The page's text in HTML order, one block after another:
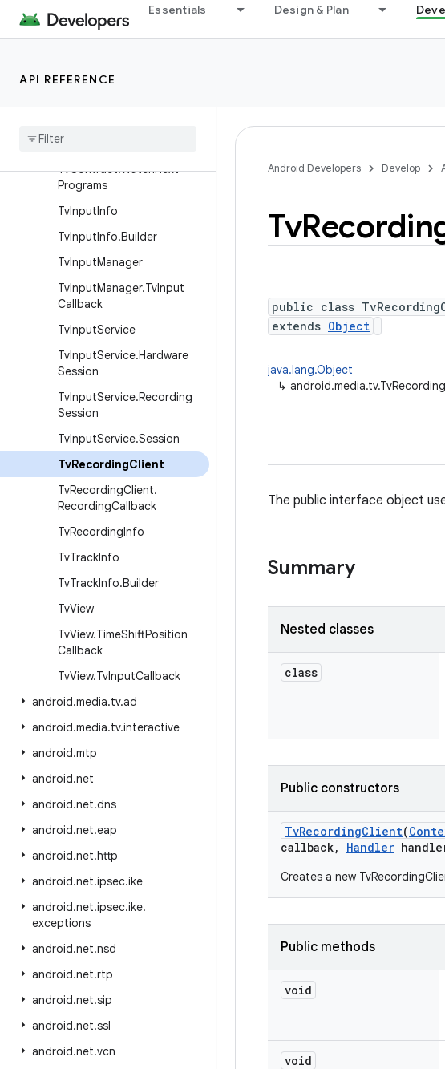
Essentials Design & Plan
API REFERENCE
TvContract.PreviewProgra
TvContract
Programs
TvContract.WatchNext
Programs
TvInputInfo
TvInputInfo.Builder
TvInputManager
TvInputManager.TvInput
Callback
TvInputService
TvInputService.Hardware
Session
TvInputService.Recording
Session
TvInputService.Session
TvRecordingClient
TvRecordingClient.
RecordingCallback
TvRecordingInfo
TvTrackInfo
TvTrackInfo.Builder
TvView
TvView.TimeShiftPosition
Callback
TvView.TvInputCallback
android.media.tv.ad
android.media.tv.interactive
android.mtp
android.net
android.net.dns
android.net.eap
android.net.http
android.net.ipsec.ike
android.net.ipsec.ike.
exceptions
android.net.nsd
android.net.rtp
android.net.sip
android.net.ssl
android.net.vcn
Android Developers Develop
Tv
public class
extends Object
java.lang.Object
↳
The public interface object
Summary
Nested classes
class
Public constructors
TvRecordingClient(
callback, Handler
Creates a new
Public methods
void
void